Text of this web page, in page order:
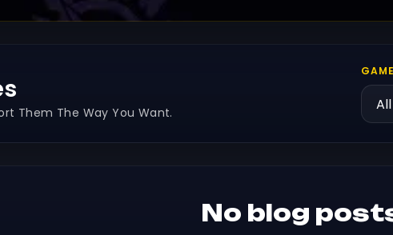
Them The Way You Want.
GAME
No blog